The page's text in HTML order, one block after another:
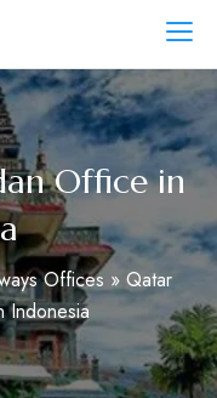
Office in
Offices » Qatar
Indonesia